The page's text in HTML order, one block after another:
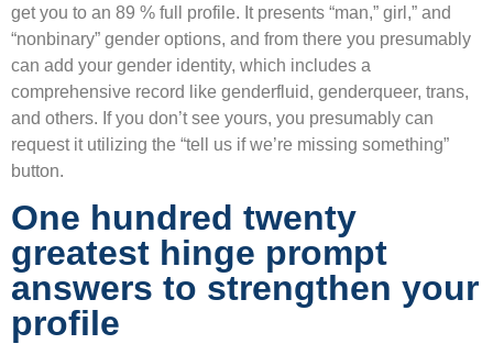
get you to an 89 % full profile. It presents “man,” girl,” and
“nonbinary” gender options, and from there you presumably
can add your gender identity, which includes a
comprehensive record like genderfluid, genderqueer, trans,
and others. If you don’t see yours, you presumably can
request it utilizing the “tell us if we’re missing something”
button.
One hundred twenty
greatest hinge prompt
answers to strengthen your
profile